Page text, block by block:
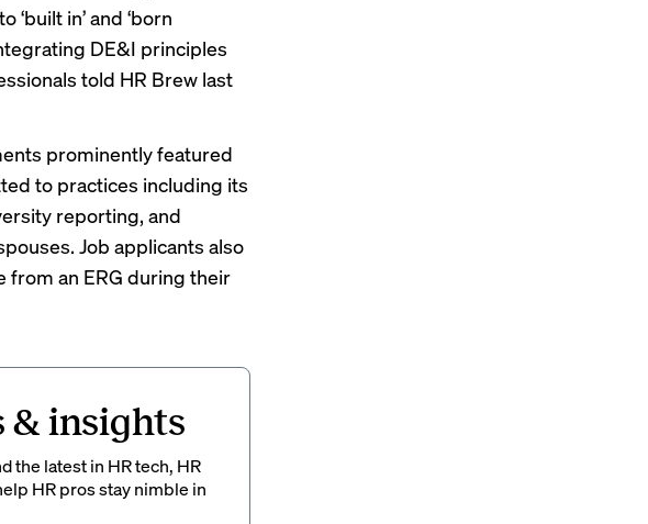
in’ and ‘born
DE&I principles
told HR Brew last
prominently featured
to practices including its
reporting, and
Job applicants also
from an ERG during their
& insights
the latest in HR tech, HR
HR pros stay nimble in